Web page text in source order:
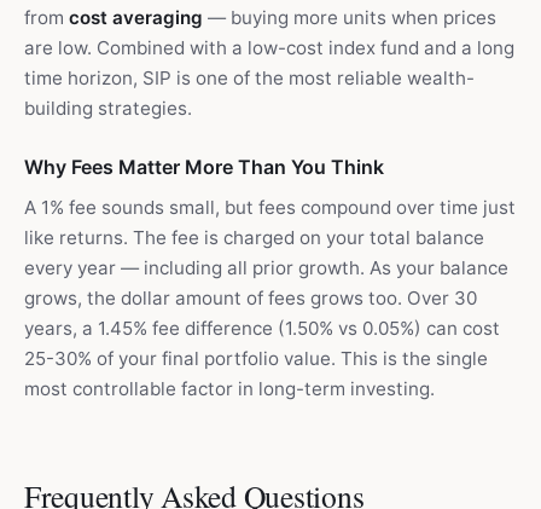
from cost averaging — buying more units when prices
are low. Combined with a low-cost index fund and a long
time horizon, SIP is one of the most reliable wealth-
building strategies.
Why Fees Matter More Than You Think
A 1% fee sounds small, but fees compound over time just
like returns. The fee is charged on your total balance
every year — including all prior growth. As your balance
grows, the dollar amount of fees grows too. Over 30
years, a 1.45% fee difference (1.50% vs 0.05%) can cost
25-30% of your final portfolio value. This is the single
most controllable factor in long-term investing.
Frequently Asked Questions